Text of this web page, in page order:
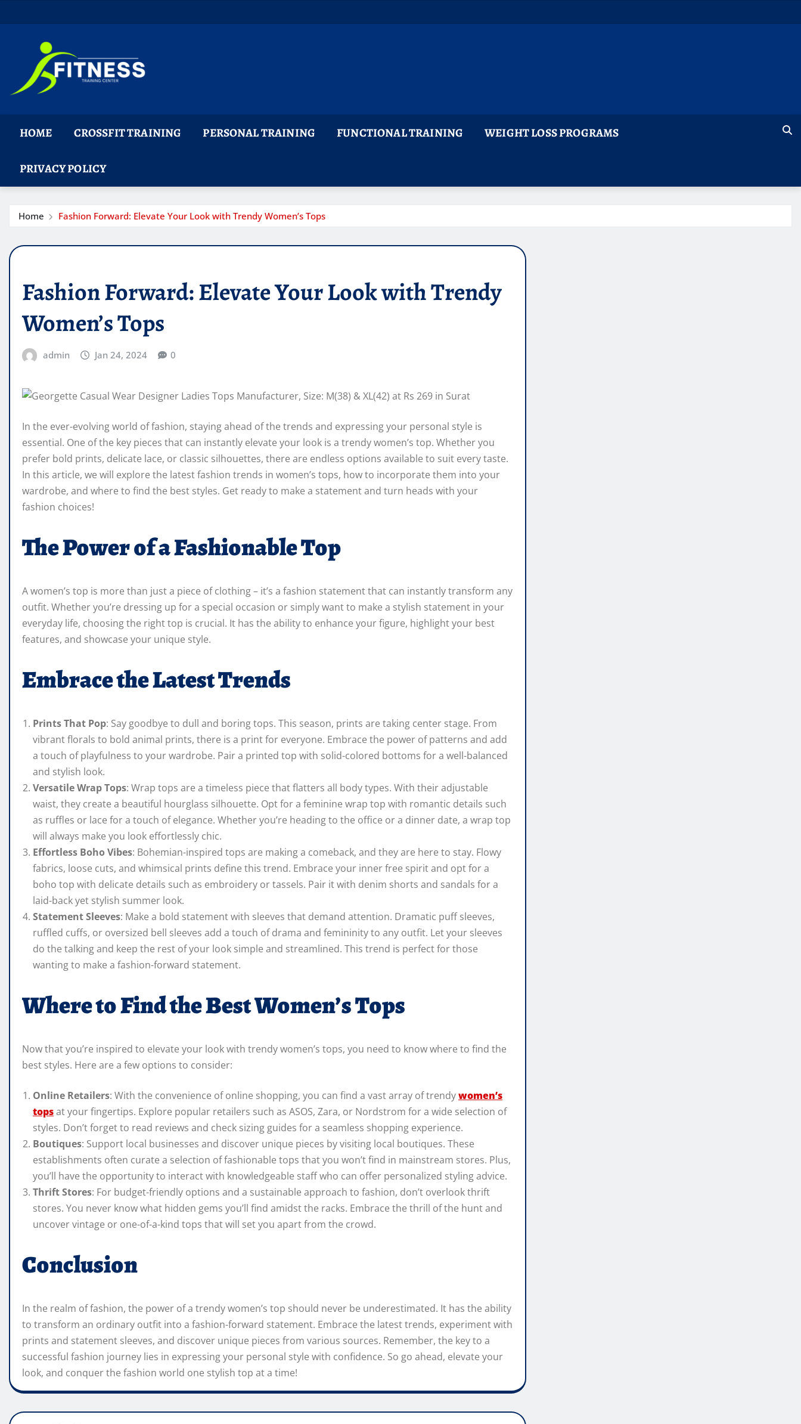
to
HOME CROSSFIT TRAINING PERSONAL TRAINING FUNCTIONAL TRAINING WEIGHT LOSS PROGRAMS
PRIVACY POLICY
Home Fashion Forward: Elevate Your Look with Trendy Women’s Tops
Fashion Forward: Elevate Your Look with Trendy
Women’s Tops
admin Jan 24, 2024 0
In the ever-evolving world of fashion, staying ahead of the trends and expressing your personal style is
essential. One of the key pieces that can instantly elevate your look is a trendy women’s top. Whether you
prefer bold prints, delicate lace, or classic silhouettes, there are endless options available to suit every taste.
In this article, we will explore the latest fashion trends in women’s tops, how to incorporate them into your
wardrobe, and where to find the best styles. Get ready to make a statement and turn heads with your
fashion choices!
The Power of a Fashionable Top
A women’s top is more than just a piece of clothing – it’s a fashion statement that can instantly transform any
outfit. Whether you’re dressing up for a special occasion or simply want to make a stylish statement in your
everyday life, choosing the right top is crucial. It has the ability to enhance your figure, highlight your best
features, and showcase your unique style.
Embrace the Latest Trends
Prints That Pop: Say goodbye to dull and boring tops. This season, prints are taking center stage. From
vibrant florals to bold animal prints, there is a print for everyone. Embrace the power of patterns and add
a touch of playfulness to your wardrobe. Pair a printed top with solid-colored bottoms for a well-balanced
and stylish look.
Versatile Wrap Tops: Wrap tops are a timeless piece that flatters all body types. With their adjustable
waist, they create a beautiful hourglass silhouette. Opt for a feminine wrap top with romantic details such
as ruffles or lace for a touch of elegance. Whether you’re heading to the office or a dinner date, a wrap top
will always make you look effortlessly chic.
Effortless Boho Vibes: Bohemian-inspired tops are making a comeback, and they are here to stay. Flowy
fabrics, loose cuts, and whimsical prints define this trend. Embrace your inner free spirit and opt for a
boho top with delicate details such as embroidery or tassels. Pair it with denim shorts and sandals for a
laid-back yet stylish summer look.
Statement Sleeves: Make a bold statement with sleeves that demand attention. Dramatic puff sleeves,
ruffled cuffs, or oversized bell sleeves add a touch of drama and femininity to any outfit. Let your sleeves
do the talking and keep the rest of your look simple and streamlined. This trend is perfect for those
wanting to make a fashion-forward statement.
Where to Find the Best Women’s Tops
Now that you’re inspired to elevate your look with trendy women’s tops, you need to know where to find the
best styles. Here are a few options to consider:
Online Retailers: With the convenience of online shopping, you can find a vast array of trendywomen’s
topsat your fingertips. Explore popular retailers such as ASOS, Zara, or Nordstrom for a wide selection of
styles. Don’t forget to read reviews and check sizing guides for a seamless shopping experience.
Boutiques: Support local businesses and discover unique pieces by visiting local boutiques. These
establishments often curate a selection of fashionable tops that you won’t find in mainstream stores. Plus,
you’ll have the opportunity to interact with knowledgeable staff who can offer personalized styling advice.
Thrift Stores: For budget-friendly options and a sustainable approach to fashion, don’t overlook thrift
stores. You never know what hidden gems you’ll find amidst the racks. Embrace the thrill of the hunt and
uncover vintage or one-of-a-kind tops that will set you apart from the crowd.
Conclusion
In the realm of fashion, the power of a trendy women’s top should never be underestimated. It has the ability
to transform an ordinary outfit into a fashion-forward statement. Embrace the latest trends, experiment with
prints and statement sleeves, and discover unique pieces from various sources. Remember, the key to a
successful fashion journey lies in expressing your personal style with confidence. So go ahead, elevate your
look, and conquer the fashion world one stylish top at a time!